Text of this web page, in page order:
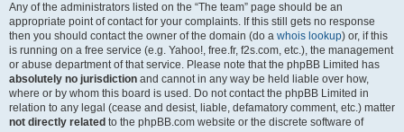
Any of the administrators listed on the “The team” page should be an
appropriate point of contact for your complaints. If this still gets no response
then you should contact the owner of the domain (do a whois lookup) or, if this
is running on a free service (e.g. Yahoo!, free.fr, f2s.com, etc.), the management
or abuse department of that service. Please note that the phpBB Limited has
absolutely no jurisdiction and cannot in any way be held liable over how,
where or by whom this board is used. Do not contact the phpBB Limited in
relation to any legal (cease and desist, liable, defamatory comment, etc.) matter
not directly related to the phpBB.com website or the discrete software of